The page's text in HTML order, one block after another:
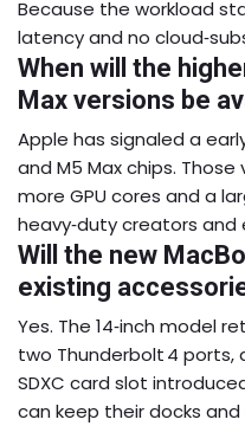
Because the workload
latency and no
When will the
Max versions be
Apple has signaled a
and M5 Max chips.
more GPU cores and a
heavy‑duty creators and
Will the new
existing
Yes. The 14‑inch model
two Thunderbolt 4 ports,
SDXC card slot
can keep their docks